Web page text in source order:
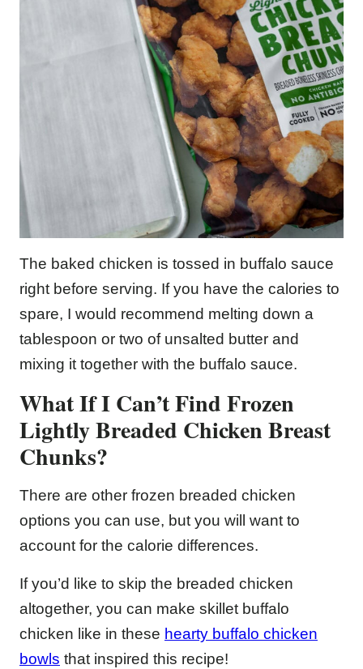
The baked chicken is tossed in buffalo sauce
right before serving. If you have the calories to
spare, I would recommend melting down a
tablespoon or two of unsalted butter and
mixing it together with the buffalo sauce.
What If I Can’t Find Frozen
Lightly Breaded Chicken Breast
Chunks?
There are other frozen breaded chicken
options you can use, but you will want to
account for the calorie differences.
If you’d like to skip the breaded chicken
altogether, you can make skillet buffalo
chicken like in these hearty buffalo chicken
bowls that inspired this recipe!